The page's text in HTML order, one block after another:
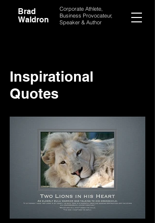
Brad
Waldron
Corporate Athlete,
Business Provocateur,
Speaker & Author
Inspirational
Quotes